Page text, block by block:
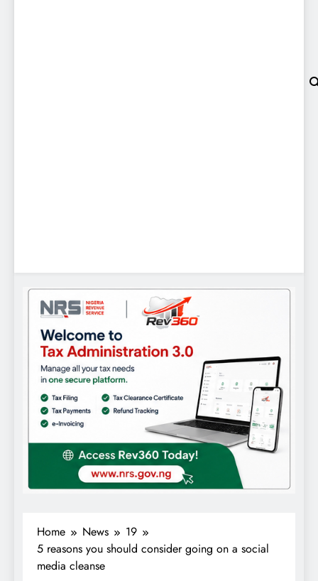
Home News
19
5 reasons you should consider going on a social
media cleanse